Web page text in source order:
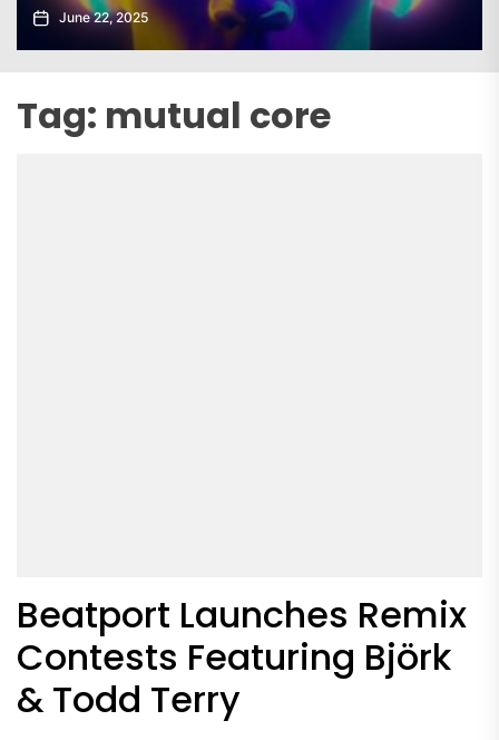
June 22, 2025
Tag: mutual core
Beatport Launches Remix
Contests Featuring Björk
& Todd Terry